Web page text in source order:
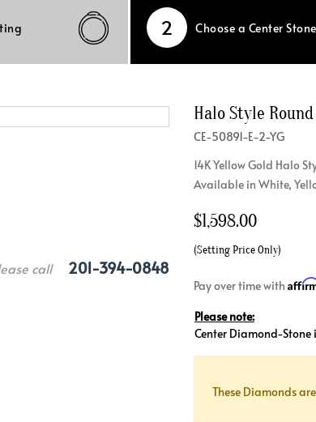
Engagement Ring Builder
Solitaire
Halo Style
Lab
About
Tennis Bracelets
Solitaire
Initial
Solitaire
Initial
Bar
Infinity
Hearts
Shipping Policy
Returns Policy
Order Status
Lifetime Upgrade Policy
2 Choose a Center Stone
call 201-394-0848
Halo Style
CE-50891-E-2-YG
14K Yellow Gold Halo
Available in White,
$1,598.00
(Setting Price Only)
Pay over time with
Please note:
Center Diamond-
These Diamonds